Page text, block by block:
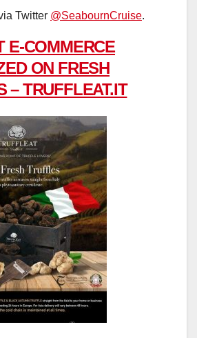
Twitter @SeabournCruise.
E-COMMERCE
ON FRESH
– TRUFFLEAT.IT